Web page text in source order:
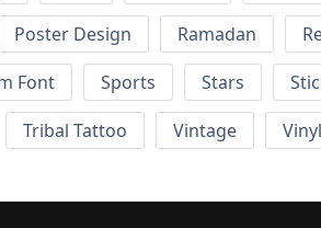
Poster Design Ramadan
Font Sports Stars
Tribal Tattoo Vintage